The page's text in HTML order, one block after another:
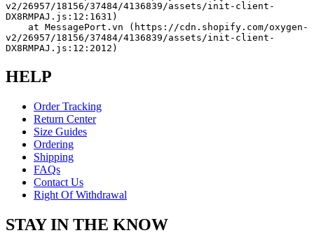
v2/26957/18156/37484/4136839/assets/init-client-
DX8RMPAJ.js:12:1631)
v2/26957/18156/37484/4136839/assets/init-client-
DX8RMPAJ.js:12:2012)
HELP
Order Tracking
Return Center
Size Guides
Ordering
Shipping
FAQs
Contact Us
Right Of Withdrawal
STAY IN THE KNOW